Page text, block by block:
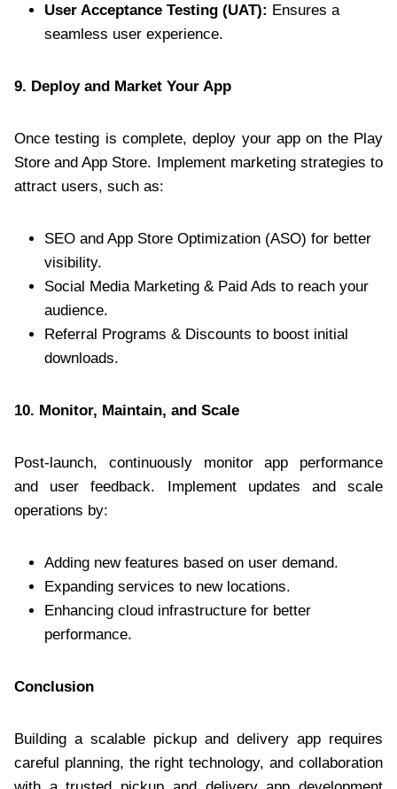
User Acceptance Testing (UAT): Ensures a
seamless user experience.
9. Deploy and Market Your App
Once testing is complete, deploy your app on the Play
Store and App Store. Implement marketing strategies to
attract users, such as:
SEO and App Store Optimization (ASO) for better
visibility.
Social Media Marketing & Paid Ads to reach your
audience.
Referral Programs & Discounts to boost initial
downloads.
10. Monitor, Maintain, and Scale
Post-launch, continuously monitor app performance
and user feedback. Implement updates and scale
operations by:
Adding new features based on user demand.
Expanding services to new locations.
Enhancing cloud infrastructure for better
performance.
Conclusion
Building a scalable pickup and delivery app requires
careful planning, the right technology, and collaboration